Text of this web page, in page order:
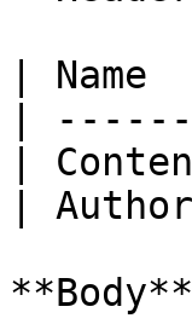
|
|
|
|
**Body**